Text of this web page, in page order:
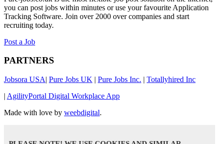
you can post jobs within minutes or use your favourite Application
Tracking Software. Join over 2000 over companies and start
recruiting today.
Post a Job
PARTNERS
Jobsora USA| Pure Jobs UK | Pure Jobs Inc. | Totallyhired Inc
| AgilityPortal Digital Workplace App
Made with love by weebdigital.